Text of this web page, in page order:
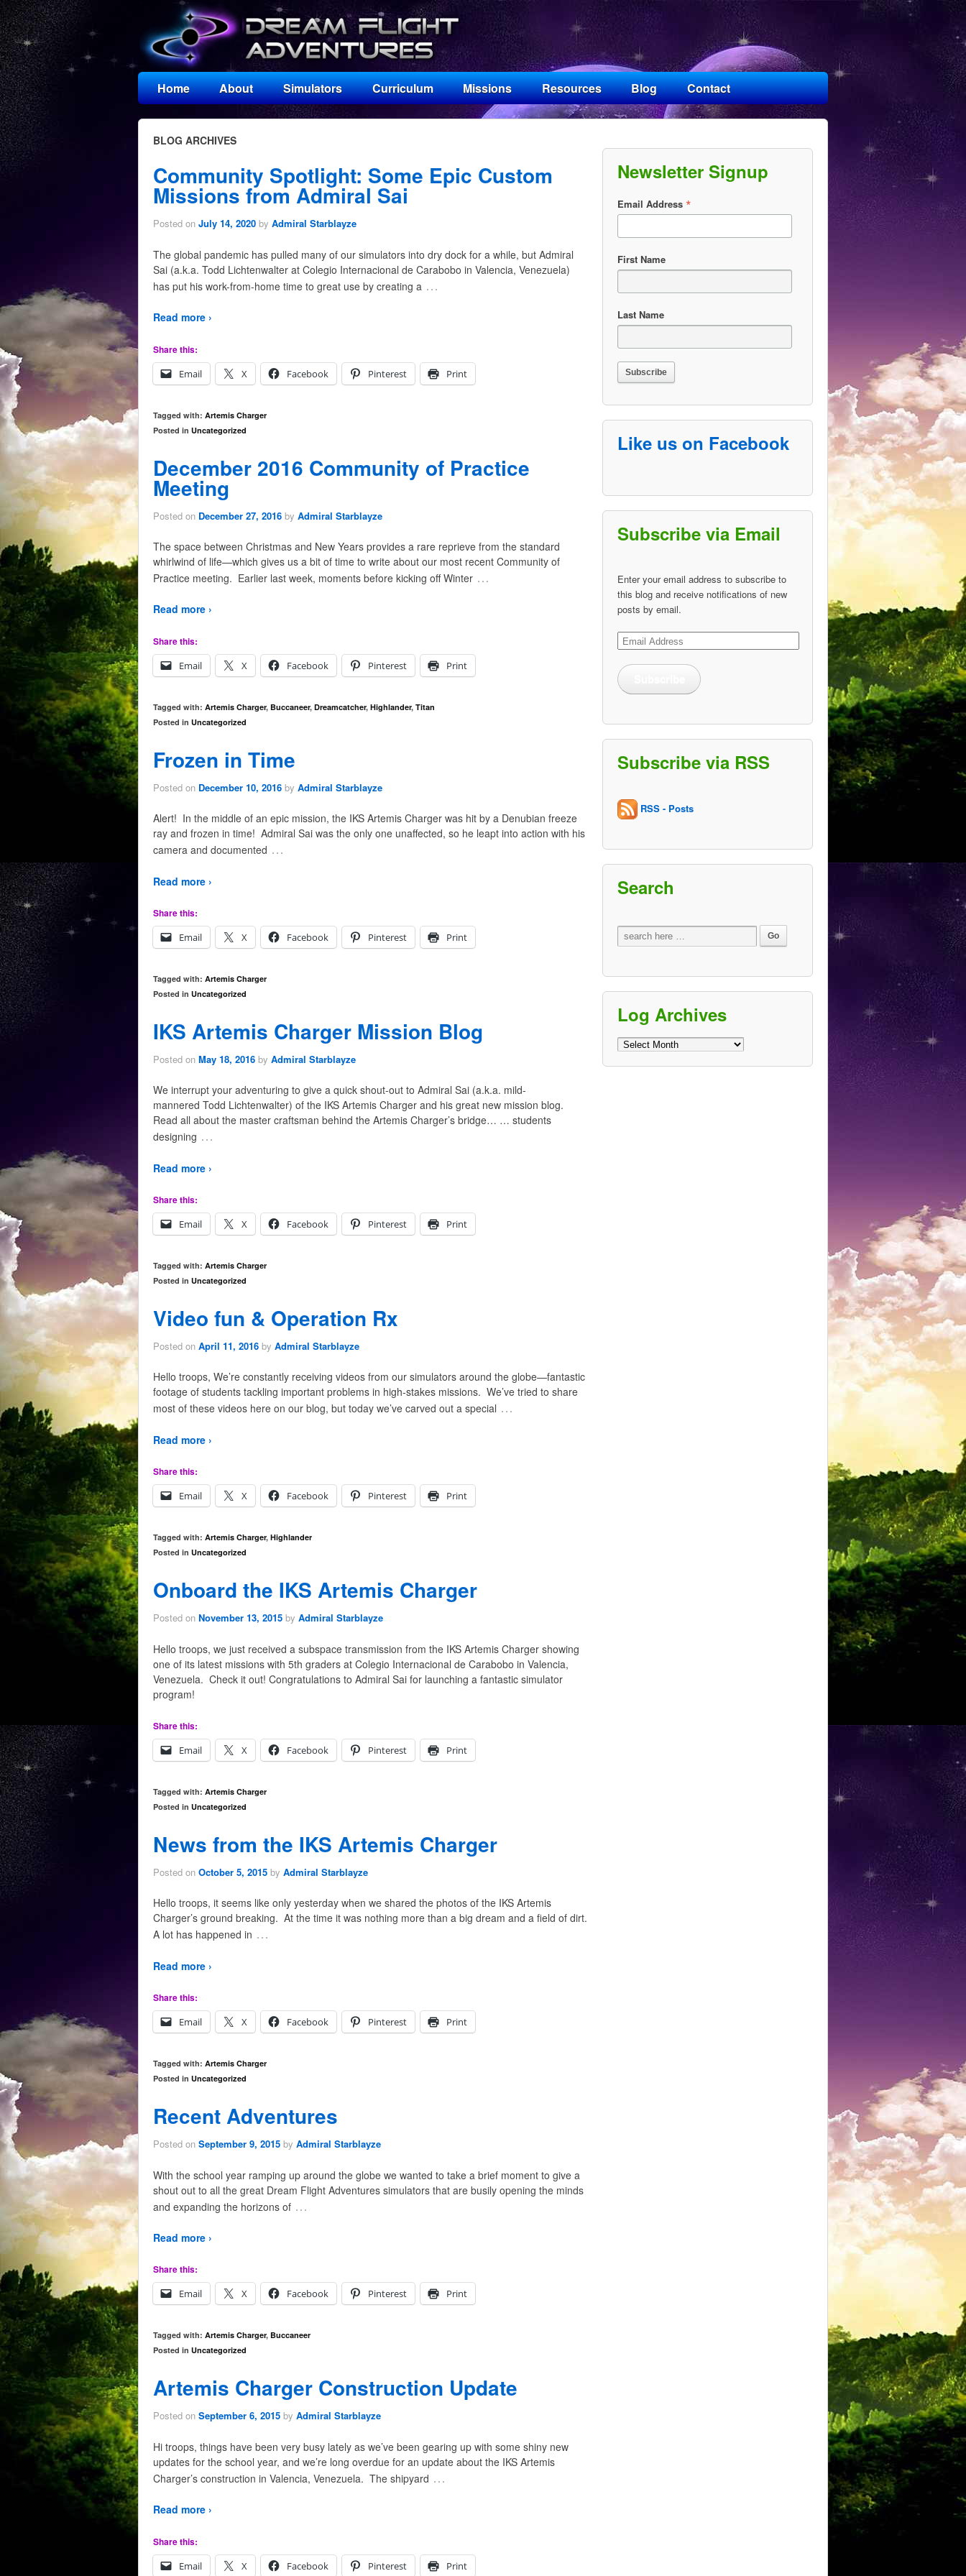
Home About Simulators Curriculum Missions Resources Blog Contact
BLOG ARCHIVES
Community Spotlight: Some Epic Custom
Missions from Admiral Sai
Posted on July 14, 2020 by Admiral Starblayze
The global pandemic has pulled many of our simulators into dry dock for a while, but Admiral
Sai (a.k.a. Todd Lichtenwalter at Colegio Internacional de Carabobo in Valencia, Venezuela)
has put his work-from-home time to great use by creating a …
Read more ›
Share this:
Email
X Facebook Pinterest Print
Tagged with: Artemis Charger
Posted in Uncategorized
December 2016 Community of Practice
Meeting
Posted on December 27, 2016 by Admiral Starblayze
The space between Christmas and New Years provides a rare reprieve from the standard
whirlwind of life—which gives us a bit of time to write about our most recent Community of
Practice meeting. Earlier last week, moments before kicking off Winter …
Read more ›
Share this:
Email
X Facebook Pinterest Print
Tagged with: Artemis Charger, Buccaneer, Dreamcatcher, Highlander, Titan
Posted in Uncategorized
Frozen in Time
Posted on December 10, 2016 by Admiral Starblayze
Alert! In the middle of an epic mission, the IKS Artemis Charger was hit by a Denubian freeze
ray and frozen in time! Admiral Sai was the only one unaffected, so he leapt into action with his
camera and documented …
Read more ›
Share this:
Email
X Facebook Pinterest Print
Tagged with: Artemis Charger
Posted in Uncategorized
IKS Artemis Charger Mission Blog
Posted on May 18, 2016 by Admiral Starblayze
We interrupt your adventuring to give a quick shout-out to Admiral Sai (a.k.a. mild-
mannered Todd Lichtenwalter) of the IKS Artemis Charger and his great new mission blog.
Read all about the master craftsman behind the Artemis Charger’s bridge… … students
designing …
Read more ›
Share this:
Email
X Facebook Pinterest Print
Tagged with: Artemis Charger
Posted in Uncategorized
Video fun & Operation Rx
Posted on April 11, 2016 by Admiral Starblayze
Hello troops, We’re constantly receiving videos from our simulators around the globe—fantastic
footage of students tackling important problems in high-stakes missions. We’ve tried to share
most of these videos here on our blog, but today we’ve carved out a special …
Read more ›
Share this:
Email
X Facebook Pinterest Print
Tagged with: Artemis Charger, Highlander
Posted in Uncategorized
Onboard the IKS Artemis Charger
Posted on November 13, 2015 by Admiral Starblayze
Hello troops, we just received a subspace transmission from the IKS Artemis Charger showing
one of its latest missions with 5th graders at Colegio Internacional de Carabobo in Valencia,
Venezuela. Check it out! Congratulations to Admiral Sai for launching a fantastic simulator
program!
Share this:
Email
X Facebook Pinterest Print
Tagged with: Artemis Charger
Posted in Uncategorized
News from the IKS Artemis Charger
Posted on October 5, 2015 by Admiral Starblayze
Hello troops, it seems like only yesterday when we shared the photos of the IKS Artemis
Charger’s ground breaking. At the time it was nothing more than a big dream and a field of dirt.
A lot has happened in …
Read more ›
Share this:
Email
X Facebook Pinterest Print
Tagged with: Artemis Charger
Posted in Uncategorized
Recent Adventures
Posted on September 9, 2015 by Admiral Starblayze
With the school year ramping up around the globe we wanted to take a brief moment to give a
shout out to all the great Dream Flight Adventures simulators that are busily opening the minds
and expanding the horizons of …
Read more ›
Share this:
Email
X Facebook Pinterest Print
Tagged with: Artemis Charger, Buccaneer
Posted in Uncategorized
Artemis Charger Construction Update
Posted on September 6, 2015 by Admiral Starblayze
Hi troops, things have been very busy lately as we’ve been gearing up with some shiny new
updates for the school year, and we’re long overdue for an update about the IKS Artemis
Charger’s construction in Valencia, Venezuela. The shipyard …
Read more ›
Share this:
Email
X Facebook Pinterest Print
Newsletter Signup
Email Address *
First Name
Last Name
Like us on Facebook
Subscribe via Email
Enter your email address to subscribe to
this blog and receive notifications of new
posts by email.
Email
Address
Subscribe via RSS
RSS - Posts
Search
Log Archives
Log